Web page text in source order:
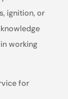
ignition, or
working
for